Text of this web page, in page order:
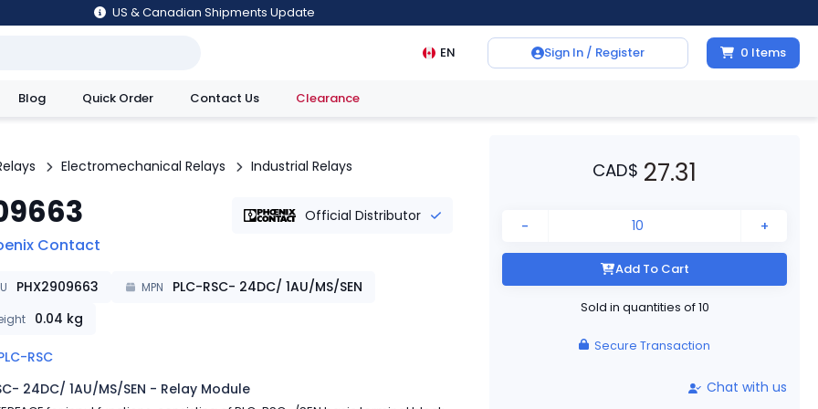
US & Canadian Shipments Update
EN Sign In / Register 0 Items
Blog Quick Order Contact Us Clearance
Electromechanical Relays Industrial Relays
Official Distributor
Contact
PHX2909663 MPN PLC-RSC- 24DC/ 1AU/MS/SEN
0.04 kg
RSC
24DC/ 1AU/MS/SEN - Relay Module
CAD$ 27.31
- +
Add To Cart
Sold in quantities of10
Secure Transaction
Chat with us